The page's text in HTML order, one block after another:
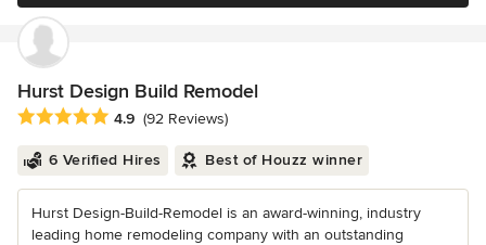
Hurst Design Build Remodel
Average rating: 4.9 out of 5 stars
4.9 (92 Reviews)
6 Verified Hires Best of Houzz winner
Hurst Design-Build-Remodel is an award-winning, industry
leading home remodeling company with an outstanding